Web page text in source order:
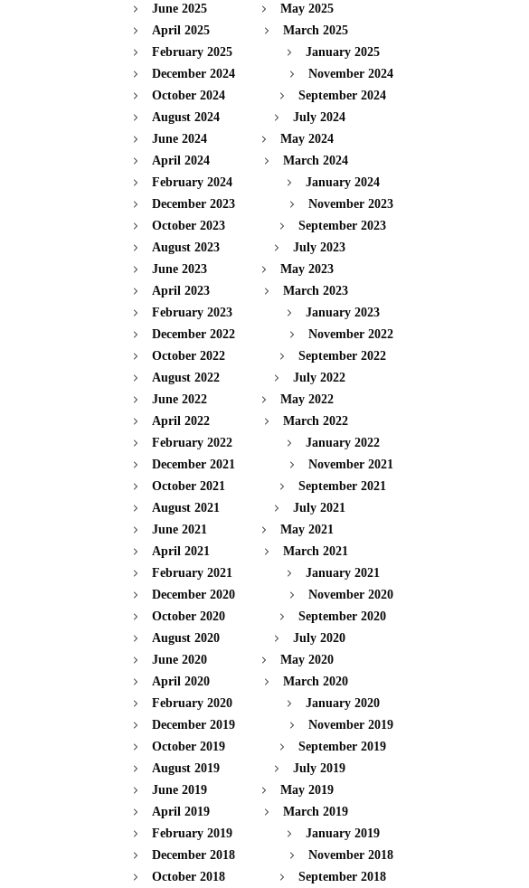
June 2025
May 2025
April 2025
March 2025
February 2025
January 2025
December 2024
November 2024
October 2024
September 2024
August 2024
July 2024
June 2024
May 2024
April 2024
March 2024
February 2024
January 2024
December 2023
November 2023
October 2023
September 2023
August 2023
July 2023
June 2023
May 2023
April 2023
March 2023
February 2023
January 2023
December 2022
November 2022
October 2022
September 2022
August 2022
July 2022
June 2022
May 2022
April 2022
March 2022
February 2022
January 2022
December 2021
November 2021
October 2021
September 2021
August 2021
July 2021
June 2021
May 2021
April 2021
March 2021
February 2021
January 2021
December 2020
November 2020
October 2020
September 2020
August 2020
July 2020
June 2020
May 2020
April 2020
March 2020
February 2020
January 2020
December 2019
November 2019
October 2019
September 2019
August 2019
July 2019
June 2019
May 2019
April 2019
March 2019
February 2019
January 2019
December 2018
November 2018
October 2018
September 2018